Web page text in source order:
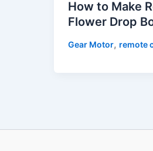
How to Make
Flower Drop
Gear Motor, remote